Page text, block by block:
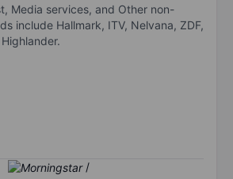
Media services, and Other non-
include Hallmark, ITV, Nelvana, ZDF,
/